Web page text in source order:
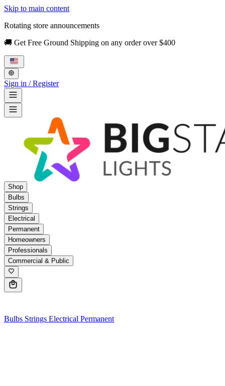
Skip to main content
Rotating store announcements
🚚 Get Free Ground Shipping on any order over $400
Sign in / Register
Shop
Bulbs
Strings
Electrical
Permanent
Homeowners
Professionals
Commercial & Public
Bulbs Strings Electrical Permanent